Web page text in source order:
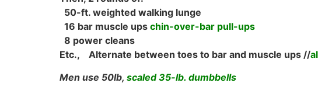
50-ft. weighted walking lunge
16 bar muscle ups chin-over-bar pull-ups
8 power cleans
Etc., Alternate between toes to bar and muscle ups //
Men use 50lb, scaled 35-lb. dumbbells